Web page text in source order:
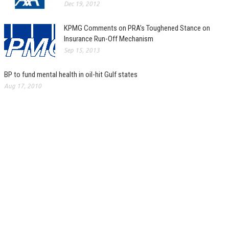
Dec 19, 2012
KPMG Comments on PRA’s Toughened Stance on
Insurance Run-Off Mechanism
Sep 15, 2013
BP to fund mental health in oil-hit Gulf states
Aug 17, 2010